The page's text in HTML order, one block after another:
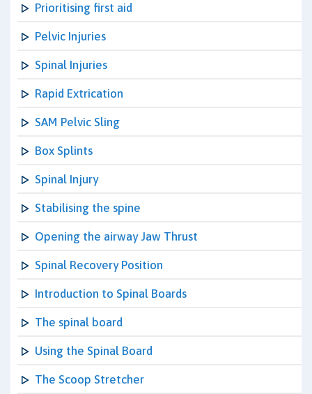
Prioritising first aid
Pelvic Injuries
Spinal Injuries
Rapid Extrication
SAM Pelvic Sling
Box Splints
Spinal Injury
Stabilising the spine
Opening the airway Jaw Thrust
Spinal Recovery Position
Introduction to Spinal Boards
The spinal board
Using the Spinal Board
The Scoop Stretcher